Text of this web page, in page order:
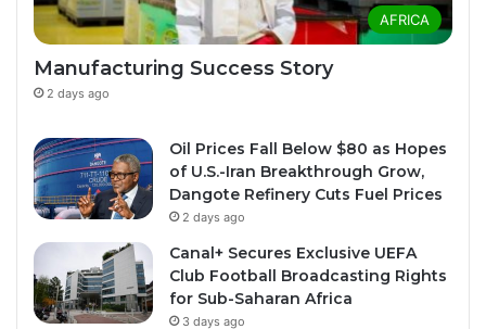
AFRICA
Manufacturing Success Story
2 days ago
Oil Prices Fall Below $80 as Hopes
of U.S.-Iran Breakthrough Grow,
Dangote Refinery Cuts Fuel Prices
2 days ago
Canal+ Secures Exclusive UEFA
Club Football Broadcasting Rights
for Sub-Saharan Africa
3 days ago